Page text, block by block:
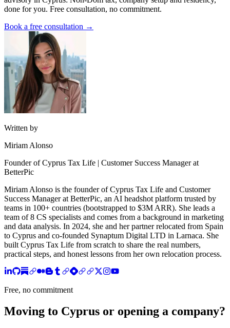
done for you. Free consultation, no commitment.
Book a free consultation →
Written by
Miriam Alonso
Founder of Cyprus Tax Life | Customer Success Manager at
BetterPic
Miriam Alonso is the founder of Cyprus Tax Life and Customer
Success Manager at BetterPic, an AI headshot platform trusted by
teams in 100+ countries (bootstrapped to $3M ARR). She leads a
team of 8 CS specialists and comes from a background in marketing
and data analysis. In 2024, she and her partner relocated from Spain
to Cyprus and co-founded Synaptum Digital LTD in Larnaca. She
built Cyprus Tax Life from scratch to share the real numbers,
practical steps, and honest lessons from her own relocation process.
Free, no commitment
Moving to Cyprus or opening a company?